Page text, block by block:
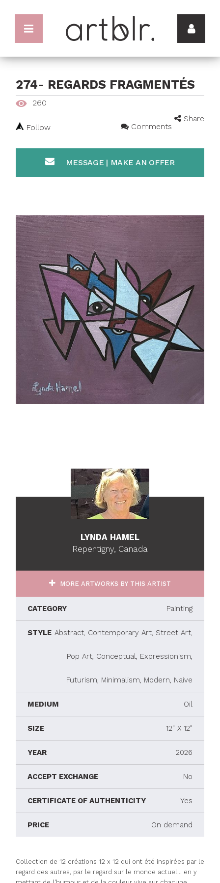
274- REGARDS FRAGMENTÉS
260
Share
Follow
Comments
MESSAGE | MAKE AN OFFER
LYNDA HAMEL
Repentigny, Canada
MORE ARTWORKS BY THIS ARTIST
CATEGORY Painting
STYLE Abstract, Contemporary Art, Street Art,
Pop Art, Conceptual, Expressionism,
Futurism, Minimalism, Modern, Naive
MEDIUM Oil
SIZE 12" X 12"
YEAR 2026
ACCEPT EXCHANGE No
CERTIFICATE OF AUTHENTICITY Yes
PRICE On demand
Collection de 12 créations 12 x 12 qui ont été inspirées par le
regard des autres, par le regard sur le monde actuel... en y